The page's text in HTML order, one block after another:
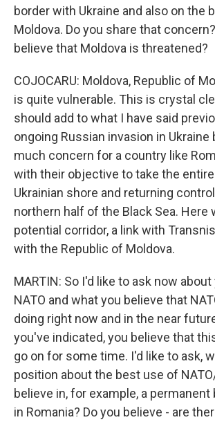
border with Ukraine and also on the
Moldova. Do you share that
believe that Moldova is threatened?
COJOCARU: Moldova, Republic of
is quite vulnerable. This is crystal
should add to what I have said
ongoing Russian invasion in Ukraine
much concern for a country like
with their objective to take the entire
Ukrainian shore and returning
northern half of the Black Sea. Here
potential corridor, a link with
with the Republic of Moldova.
MARTIN: So I'd like to ask now
NATO and what you believe that
doing right now and in the near
you've indicated, you believe that
go on for some time. I'd like to ask,
position about the best use of
believe in, for example, a permanent
in Romania? Do you believe - are